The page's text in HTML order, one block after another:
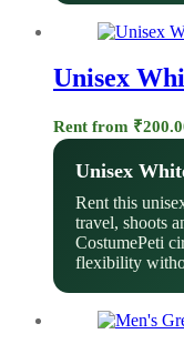
Unisex
Rent from ₹
Unisex
Rent this
travel, shoots
CostumePeti
flexibility